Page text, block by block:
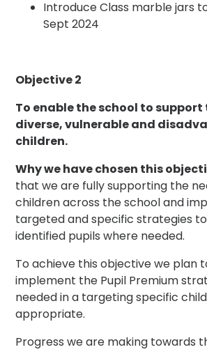
Introduce Class marble jars
Sept 2024
Objective 2
To enable the school to support
diverse, vulnerable and
children.
Why we have chosen this
that we are fully supporting the
children across the school and
targeted and specific strategies
identified pupils where needed.
To achieve this objective we plan
implement the Pupil Premium
needed in a targeting specific
appropriate.
Progress we are making towards